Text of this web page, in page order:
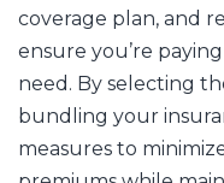
coverage plan, and
ensure you’re
need. By selecting
bundling your
measures to